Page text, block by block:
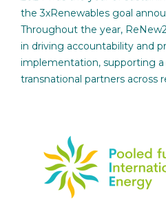
the 3xRenewables goal
Throughout the year,
in driving accountability and
implementation, supporting
transnational partners across